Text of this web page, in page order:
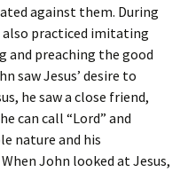
against them. During
also practiced imitating
and preaching the good
saw Jesus’ desire to
he saw a close friend,
can call “Lord” and
nature and his
John looked at Jesus,